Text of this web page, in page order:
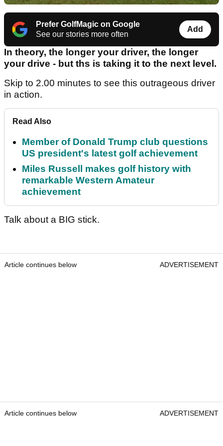
Prefer GolfMagic on Google
See our stories more often
Add
In theory, the longer your driver, the longer
your drive - but ths is taking it to the next level.
Skip to 2.00 minutes to see this outrageous driver
in action.
Read Also
Member of Donald Trump club questions
US president's latest golf achievement
Miles Russell makes golf history with
remarkable Western Amateur
achievement
Talk about a BIG stick.
Article continues below ADVERTISEMENT
Article continues below ADVERTISEMENT